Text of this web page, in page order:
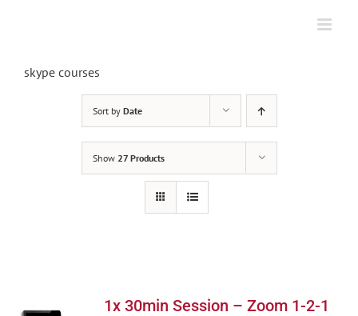
skype courses
Sort by Date
Show 27 Products
1x 30min Session – Zoom 1-2-1